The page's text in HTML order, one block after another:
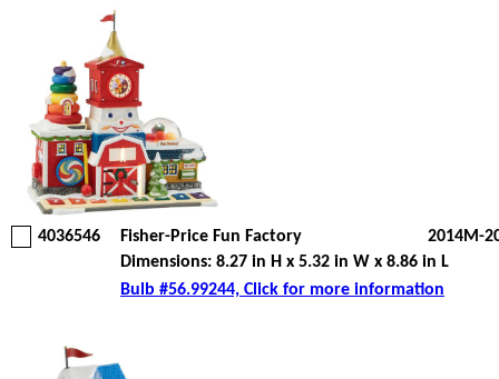
4036546 Fisher-Price Fun Factory
2014M-
Dimensions: 8.27 in H x 5.32 in W x 8.86 in L
Bulb #56.99244, Click for more information